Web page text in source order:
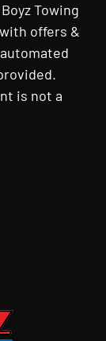
Towing
offers &
is not a